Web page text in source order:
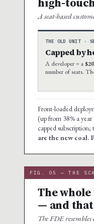
A seat-based
THE OLD UNIT ·
Capped by
A developer = a
number of seats.
Front-loaded
(up from 38% a year
capped
are the new coal.
FIG. 05 — THE
The
— and
The FDE